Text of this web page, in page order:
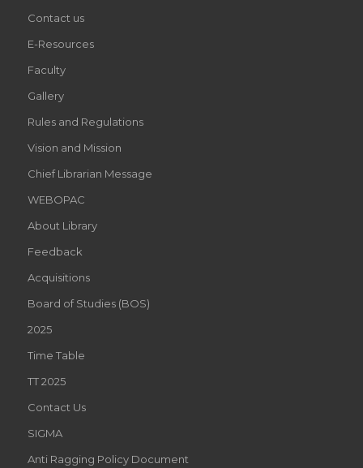
Contact us
E-Resources
Faculty
Gallery
Rules and Regulations
Vision and Mission
Chief Librarian Message
WEBOPAC
About Library
Feedback
Acquisitions
Board of Studies (BOS)
2025
Time Table
TT 2025
Contact Us
SIGMA
Anti Ragging Policy Document